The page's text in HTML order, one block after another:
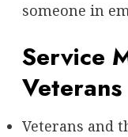
someone in
Service
Veterans
Veterans and